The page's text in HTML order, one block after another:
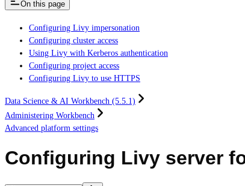
On this page
Configuring Livy impersonation
Configuring cluster access
Using Livy with Kerberos authentication
Configuring project access
Configuring Livy to use HTTPS
Data Science & AI Workbench (5.5.1)
Administering Workbench
Advanced platform settings
Configuring Livy server